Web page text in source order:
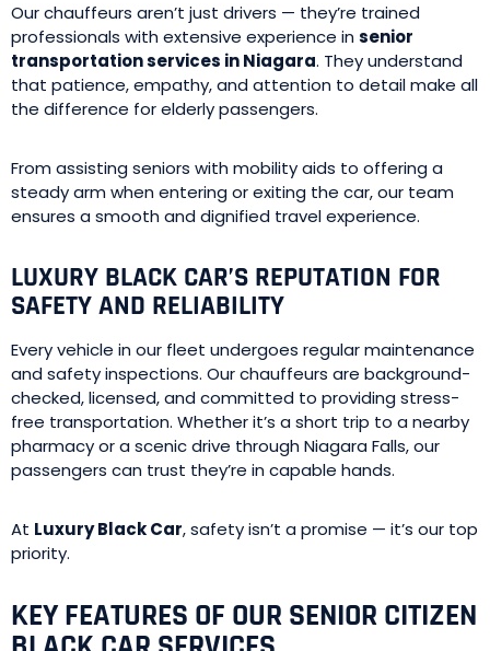
Our chauffeurs aren’t just drivers — they’re trained
professionals with extensive experience insenior
transportation services in Niagara. They understand
that patience, empathy, and attention to detail make all
the difference for elderly passengers.
From assisting seniors with mobility aids to offering a
steady arm when entering or exiting the car, our team
ensures a smooth and dignified travel experience.
LUXURY BLACK CAR’S REPUTATION FOR
SAFETY AND RELIABILITY
Every vehicle in our fleet undergoes regular maintenance
and safety inspections. Our chauffeurs are background-
checked, licensed, and committed to providing stress-
free transportation. Whether it’s a short trip to a nearby
pharmacy or a scenic drive through Niagara Falls, our
passengers can trust they’re in capable hands.
At Luxury Black Car, safety isn’t a promise — it’s our top
priority.
KEY FEATURES OF OUR SENIOR CITIZEN